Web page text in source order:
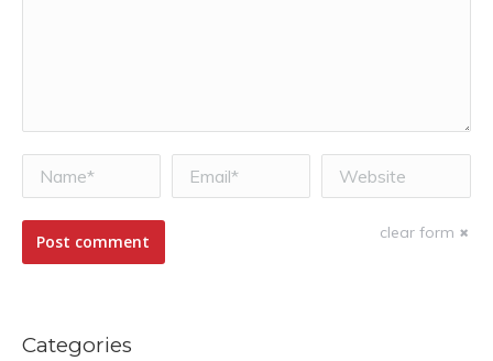
Name * Email * Website
clear form
Post comment
Categories